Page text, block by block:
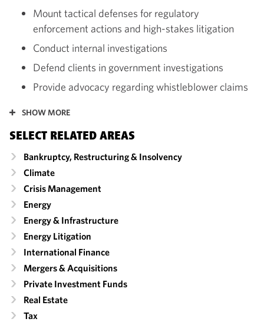
Mount tactical defenses for regulatory
enforcement actions and high-stakes litigation
Conduct internal investigations
Defend clients in government investigations
Provide advocacy regarding whistleblower claims
SHOW MORE
SELECT RELATED AREAS
Bankruptcy, Restructuring & Insolvency
Climate
Crisis Management
Energy
Energy & Infrastructure
Energy Litigation
International Finance
Mergers & Acquisitions
Private Investment Funds
Real Estate
Tax